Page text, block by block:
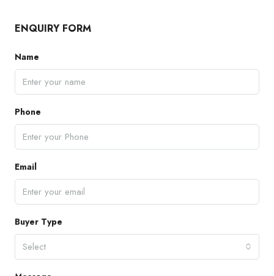
ENQUIRY FORM
Name
Phone
Email
Buyer Type
Select